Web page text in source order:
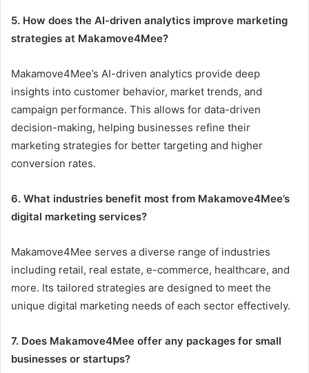
5. How does the AI-driven analytics improve marketing
strategies at Makamove4Mee?
Makamove4Mee’s AI-driven analytics provide deep
insights into customer behavior, market trends, and
campaign performance. This allows for data-driven
decision-making, helping businesses refine their
marketing strategies for better targeting and higher
conversion rates.
6. What industries benefit most from Makamove4Mee’s
digital marketing services?
Makamove4Mee serves a diverse range of industries
including retail, real estate, e-commerce, healthcare, and
more. Its tailored strategies are designed to meet the
unique digital marketing needs of each sector effectively.
7. Does Makamove4Mee offer any packages for small
businesses or startups?